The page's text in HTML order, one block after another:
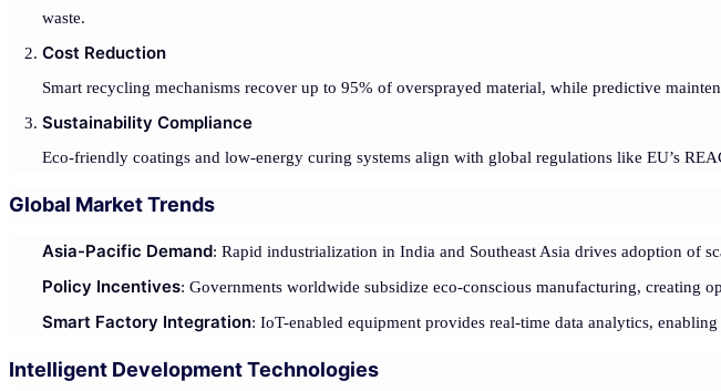
waste.
Cost Reduction
Smart recycling mechanisms recover up to 95% of oversprayed material, while predictive
Sustainability Compliance
Eco-friendly coatings and low-energy curing systems align with global regulations like EU’s
Global Market Trends
Asia-Pacific Demand: Rapid industrialization in India and Southeast Asia drives adoption of
Policy Incentives: Governments worldwide subsidize eco-conscious manufacturing, creating
Smart Factory Integration: IoT-enabled equipment provides real-time data analytics,
Intelligent Development Technologies